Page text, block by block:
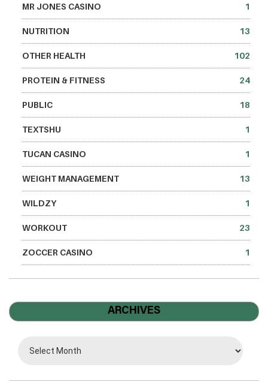
MR JONES CASINO 1
NUTRITION 13
OTHER HEALTH 102
PROTEIN & FITNESS 24
PUBLIC 18
TEXTSHU 1
TUCAN CASINO 1
WEIGHT MANAGEMENT 13
WILDZY 1
WORKOUT 23
ZOCCER CASINO 1
ARCHIVES